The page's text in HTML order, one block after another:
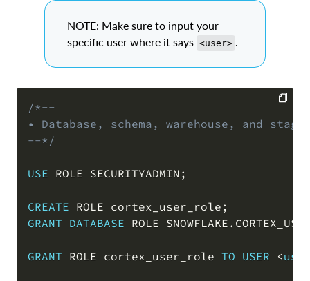
NOTE: Make sure to input your
specific user where it says <user> .
/*--
• Database, schema, warehouse, and
--*/
USE ROLE SECURITYADMIN ;
CREATE ROLE cortex_user_role ;
GRANT DATABASE ROLE SNOWFLAKE .
GRANT ROLE cortex_user_role TO USER <
COPY